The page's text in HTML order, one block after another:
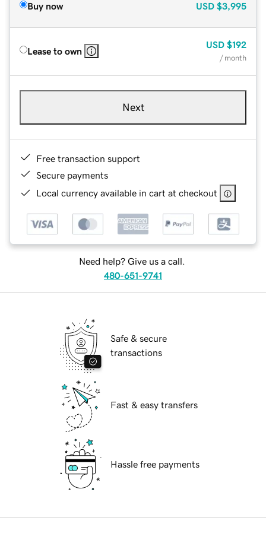
Buy now USD $3,995
Lease to own
USD $192
/ month
Next
Free transaction support
Secure payments
Local currency available in cart at checkout
Need help? Give us a call.
480-651-9741
Safe & secure
transactions
Fast & easy transfers
Hassle free payments